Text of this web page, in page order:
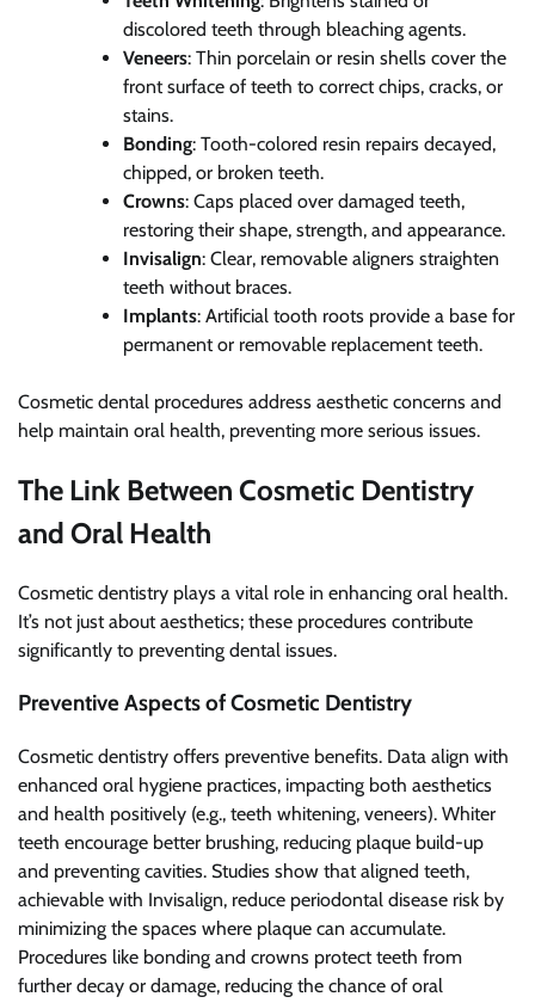
discolored teeth through bleaching agents.
Veneers: Thin porcelain or resin shells cover the
front surface of teeth to correct chips, cracks, or
stains.
Bonding: Tooth-colored resin repairs decayed,
chipped, or broken teeth.
Crowns: Caps placed over damaged teeth,
restoring their shape, strength, and appearance.
Invisalign: Clear, removable aligners straighten
teeth without braces.
Implants: Artificial tooth roots provide a base for
permanent or removable replacement teeth.
Cosmetic dental procedures address aesthetic concerns and
help maintain oral health, preventing more serious issues.
The Link Between Cosmetic Dentistry
and Oral Health
Cosmetic dentistry plays a vital role in enhancing oral health.
It’s not just about aesthetics; these procedures contribute
significantly to preventing dental issues.
Preventive Aspects of Cosmetic Dentistry
Cosmetic dentistry offers preventive benefits. Data align with
enhanced oral hygiene practices, impacting both aesthetics
and health positively (e.g., teeth whitening, veneers). Whiter
teeth encourage better brushing, reducing plaque build-up
and preventing cavities. Studies show that aligned teeth,
achievable with Invisalign, reduce periodontal disease risk by
minimizing the spaces where plaque can accumulate.
Procedures like bonding and crowns protect teeth from
further decay or damage, reducing the chance of oral